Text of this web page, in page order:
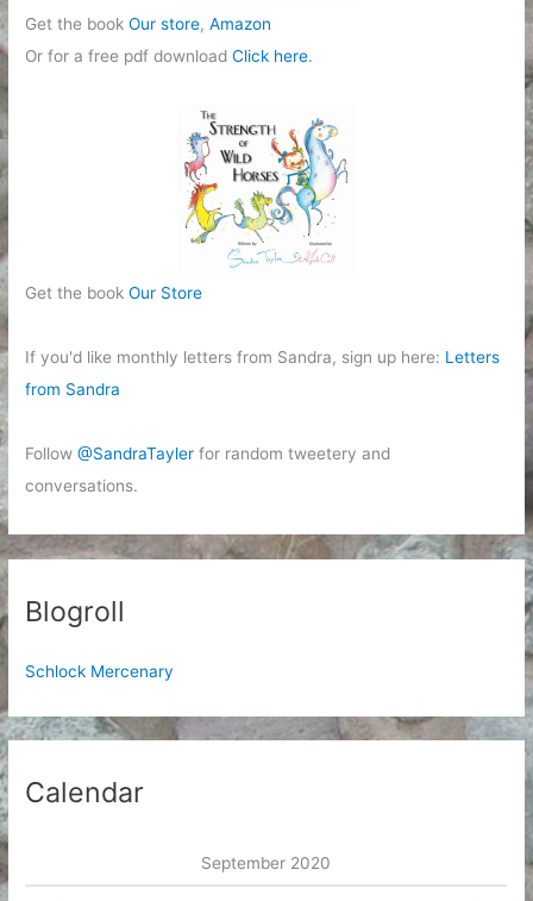
Get the bookOur store,Amazon
Or for a free pdf downloadClick here.
Get the bookOur Store
If you'd like monthly letters from Sandra, sign up here: Letters
from Sandra
Follow@SandraTayler for random tweetery and
conversations.
Blogroll
Schlock Mercenary
Calendar
September 2020